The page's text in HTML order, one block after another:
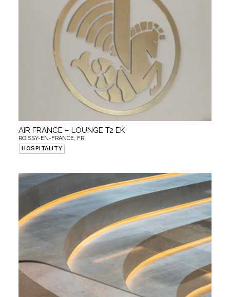
AIR FRANCE – LOUNGE T2 EK
ROISSY-EN-FRANCE, FR
HOSPITALITY